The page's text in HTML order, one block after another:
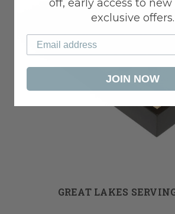
GREAT LAKES
off, early access to
exclusive offers.
JOIN NOW